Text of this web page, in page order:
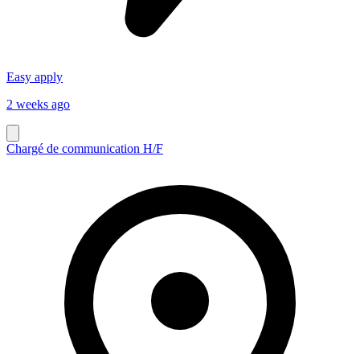
Easy apply
2 weeks ago
Chargé de communication H/F